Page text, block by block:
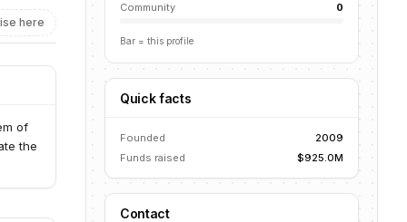
here
of
the
Community 0
Bar = this profile
Quick facts
Founded
2009
Funds raised
$925.0M
Contact